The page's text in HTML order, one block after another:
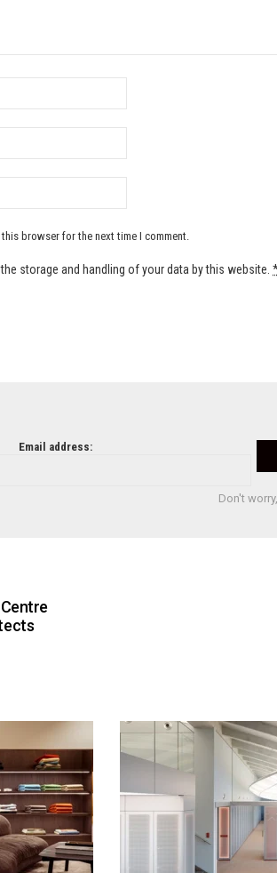
browser for the next time I comment.
storage and handling of your data by this website.
Email address:
Don't